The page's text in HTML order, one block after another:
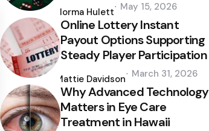
by
Norma Hulett May 15, 2026
Online Lottery Instant
Payout Options Supporting
Steady Player Participation
by
Mattie Davidson March 31, 2026
Why Advanced Technology
Matters in Eye Care
Treatment in Hawaii